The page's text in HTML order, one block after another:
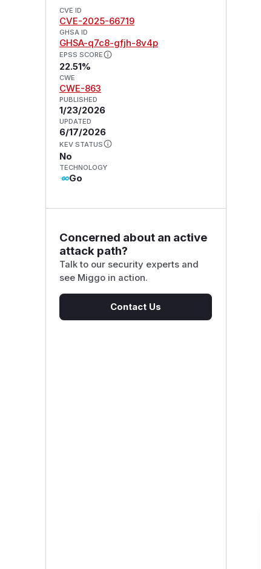
CVE ID
CVE-2025-66719
GHSA ID
GHSA-q7c8-gfjh-8v4p
EPSS SCORE
22.51%
CWE
CWE-863
PUBLISHED
1/23/2026
UPDATED
6/17/2026
KEV STATUS
No
TECHNOLOGY
Go
Concerned about an active
attack path?
Talk to our security experts and
see Miggo in action.
Contact Us